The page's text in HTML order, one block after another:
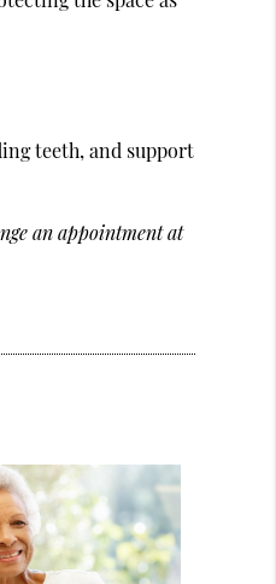
teeth, and support
an appointment at